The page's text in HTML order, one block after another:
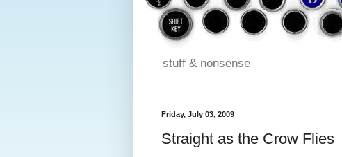
stuff & nonsense
Friday, July 03, 2009
Straight as the Crow Flies